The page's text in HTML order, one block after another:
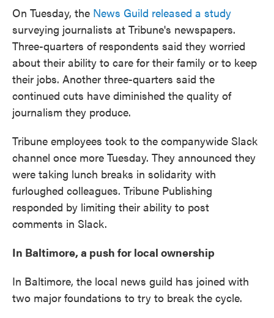
On Tuesday, the News Guild released a study
surveying journalists at Tribune's newspapers.
Three-quarters of respondents said they worried
about their ability to care for their family or to keep
their jobs. Another three-quarters said the
continued cuts have diminished the quality of
journalism they produce.
Tribune employees took to the companywide Slack
channel once more Tuesday. They announced they
were taking lunch breaks in solidarity with
furloughed colleagues. Tribune Publishing
responded by limiting their ability to post
comments in Slack.
In Baltimore, a push for local ownership
In Baltimore, the local news guild has joined with
two major foundations to try to break the cycle.